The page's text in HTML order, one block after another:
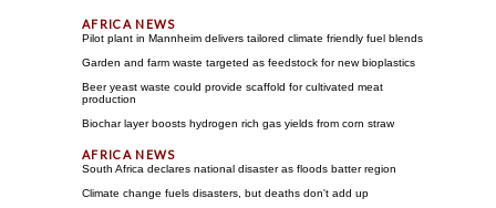
Pilot plant in Mannheim delivers tailored climate friendly fuel blends
Garden and farm waste targeted as feedstock for new bioplastics
Beer yeast waste could provide scaffold for cultivated meat
production
Biochar layer boosts hydrogen rich gas yields from corn straw
South Africa declares national disaster as floods batter region
Climate change fuels disasters, but deaths don't add up